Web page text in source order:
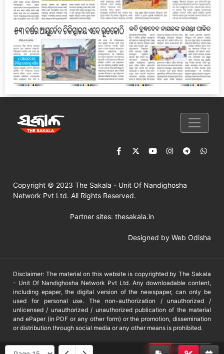
Copyright © 2023 The Sakala - Unit Of Nandighosha
Network Pvt Ltd. All Rights Reserved.
Partner sites: thesakala.in
Designed by Web Odisha
Disclaimer: The material on this website is copyrighted by The Sakala
- Unit Of Nandighosha Network Pvt Ltd. Any downloadable content,
including epaper, the digital version of the newspaper, can only be
used for personal use. The non-authorization / unauthorized /
unlicensed / unauthorized / unauthorized publication of the material
and ePaper (in PDF or any other form) or the promotion, dissemination
or distribution through social media or any other means is prohibited.
DMCA PROTECTED